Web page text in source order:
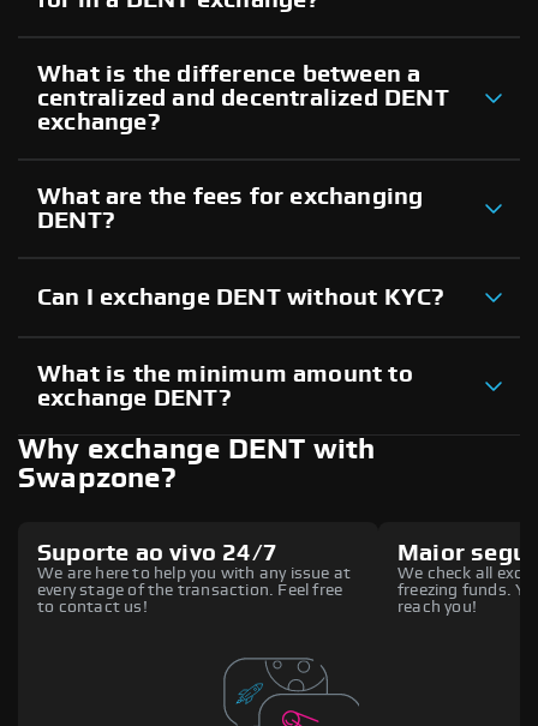
What is the difference between a
centralized and decentralized DENT
exchange?
What are the fees for exchanging
DENT?
Can I exchange DENT without KYC?
What is the minimum amount to
exchange DENT?
Why exchange DENT with
Swapzone?
Suporte ao vivo 24/7
We are here to help you with any issue at
every stage of the transaction. Feel free
to contact us!
Maior
We check all
freezing funds.
reach you!